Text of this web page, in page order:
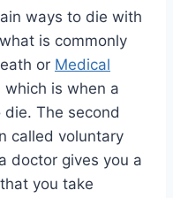
ways to die with
is commonly
or Medical
which is when a
The second
called voluntary
doctor gives you a
you take